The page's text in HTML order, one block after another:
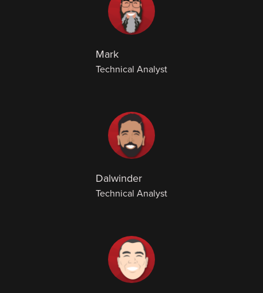
Mark
Technical Analyst
Dalwinder
Technical Analyst